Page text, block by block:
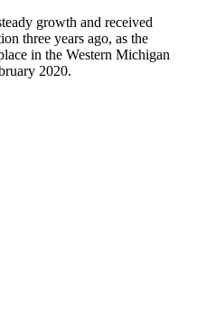
growth and received
three years ago, as the
in the Western Michigan
2020.